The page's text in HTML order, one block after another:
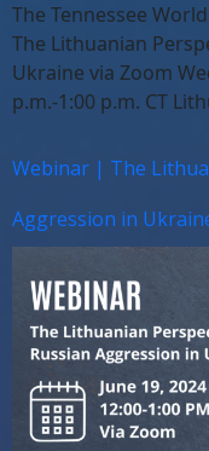
The Tennessee
The Lithuanian
Ukraine via Zoom
p.m.-1:00 p.m. CT
Webinar | The
Aggression in